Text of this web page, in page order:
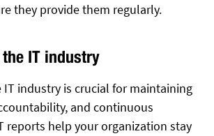
they provide them regularly.
IT industry
IT industry is crucial for maintaining
and continuous
reports help your organization stay